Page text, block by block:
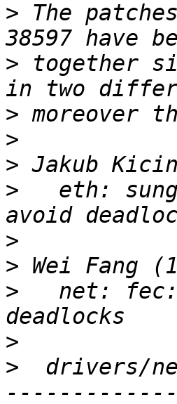
> The
> together
>
>
>
>
eth:
>
>
>
net:
>
>
drivers/